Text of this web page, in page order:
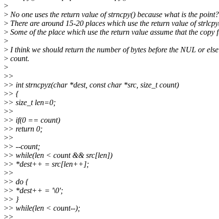
>
> No one uses the return value of strncpy() because what is the point?
> There are around 15-20 places which use the return value of
> Some of the place which use the return value assume that the copy
>
> I think we should return the number of bytes before the NUL or else
> count.
>
>>
>> int strncpyz(char *dest, const char *src, size_t count)
>> {
>> size_t len=0;
>>
>> if(0 == count)
>> return 0;
>>
>> --count;
>> while(len < count && src[len])
>> *dest++ = src[len++];
>>
>> do {
>> *dest++ = '\0';
>> }
>> while(len < count--);
>>